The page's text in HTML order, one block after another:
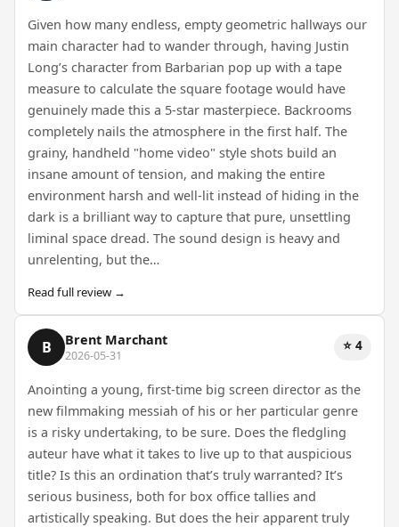
Given how many endless, empty geometric hallways our
main character had to wander through, having Justin
Long’s character from Barbarian pop up with a tape
measure to calculate the square footage would have
genuinely made this a 5-star masterpiece. Backrooms
completely nails the atmosphere in the first half. The
grainy, handheld "home video" style shots build an
insane amount of tension, and making the entire
environment harsh and well-lit instead of hiding in the
dark is a brilliant way to capture that pure, unsettling
liminal space dread. The sound design is heavy and
unrelenting, but the…
Read full review →
B Brent Marchant
2026-05-31
⭐ 4
Anointing a young, first-time big screen director as the
new filmmaking messiah of his or her particular genre
is a risky undertaking, to be sure. Does the fledgling
auteur have what it takes to live up to that auspicious
title? Is this an ordination that’s truly warranted? It’s
serious business, both for box office tallies and
artistically speaking. But does the heir apparent truly